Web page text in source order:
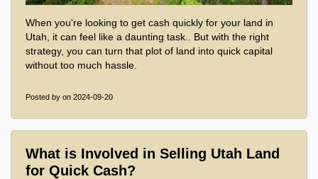
When you're looking to get cash quickly for your land in
Utah, it can feel like a daunting task.. But with the right
strategy, you can turn that plot of land into quick capital
without too much hassle.
Posted by on 2024-09-20
What is Involved in Selling Utah Land
for Quick Cash?